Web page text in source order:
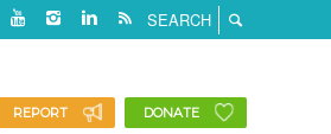
REPORT DONATE